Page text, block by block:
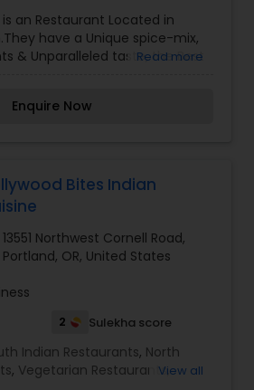
an Restaurant Located in
have a Unique spice-mix,
& Unparalleled taste, the Best
rather than heat.
Read more
Enquire Now
Bites Indian
13551 Northwest Cornell Road,
Portland, OR, United States
2 Sulekha score
Indian Restaurants, North
, Vegetarian Restaurants,
View all